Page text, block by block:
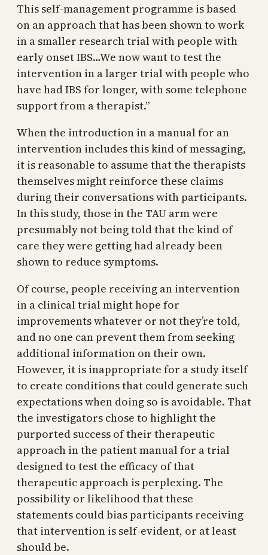
This self-management programme is based
on an approach that has been shown to work
in a smaller research trial with people with
early onset IBS…We now want to test the
intervention in a larger trial with people who
have had IBS for longer, with some telephone
support from a therapist.”
When the introduction in a manual for an
intervention includes this kind of messaging,
it is reasonable to assume that the therapists
themselves might reinforce these claims
during their conversations with participants.
In this study, those in the TAU arm were
presumably not being told that the kind of
care they were getting had already been
shown to reduce symptoms.
Of course, people receiving an intervention
in a clinical trial might hope for
improvements whatever or not they’re told,
and no one can prevent them from seeking
additional information on their own.
However, it is inappropriate for a study itself
to create conditions that could generate such
expectations when doing so is avoidable. That
the investigators chose to highlight the
purported success of their therapeutic
approach in the patient manual for a trial
designed to test the efficacy of that
therapeutic approach is perplexing. The
possibility or likelihood that these
statements could bias participants receiving
that intervention is self-evident, or at least
should be.